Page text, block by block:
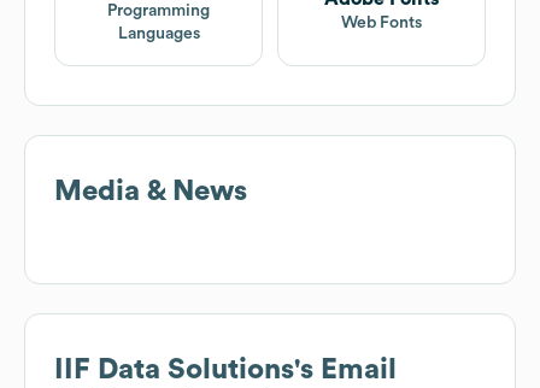
Programming
Languages
Web Fonts
Media & News
IIF Data Solutions's Email